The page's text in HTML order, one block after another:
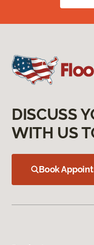
DISCUSS
WITH US
Book